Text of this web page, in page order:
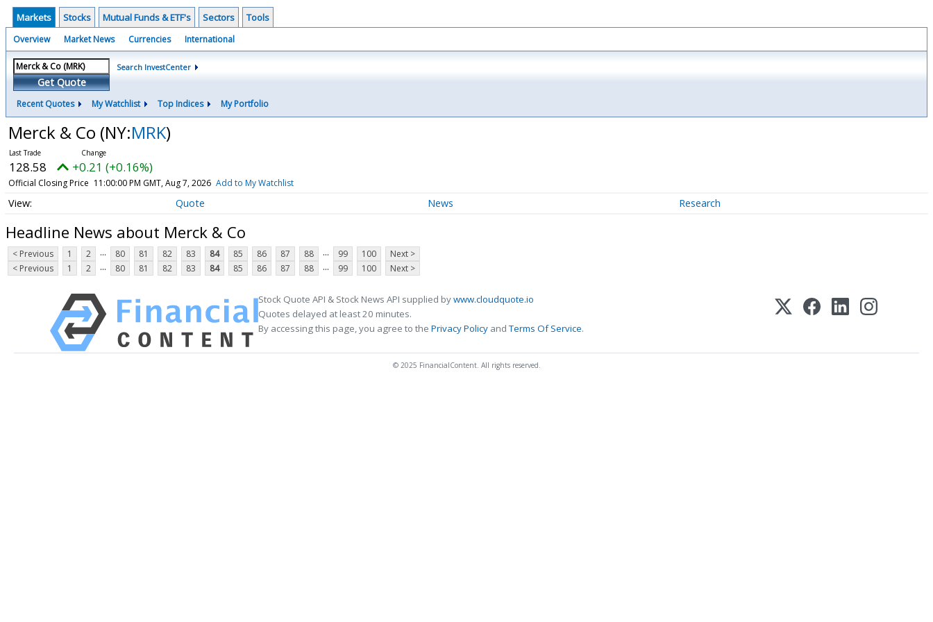
Markets Stocks Mutual Funds & ETF's Sectors Tools
Overview Market News Currencies International
Get Quote
Search InvestCenter
Recent Quotes My Watchlist Top Indices My Portfolio
Merck & Co (NY:MRK)
128.58 +0.21 (+0.16%)
Official Closing Price 11:00:00 PM GMT, Aug 7, 2026 Add to My Watchlist
Quote News Research
Headline News about Merck & Co
< Previous 1 2 ... 80 81 82 83 84 85 86 87 88 ... 99 100
Next >
< Previous
1 2 ... 80 81 82 83 84 85 86 87 88 ... 99 100 Next >
Stock Quote API & Stock News API supplied bywww.cloudquote.io
Quotes delayed at least 20 minutes.
By accessing this page, you agree to the Privacy Policy andTerms Of Service.
© 2025 FinancialContent. All rights reserved.